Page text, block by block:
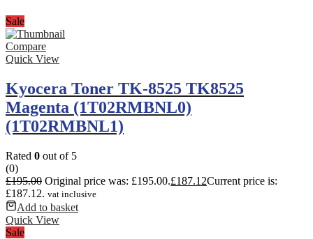
Sale
Compare
Quick View
Kyocera Toner TK-8525 TK8525
Magenta (1T02RMBNL0)
(1T02RMBNL1)
Rated 0 out of 5
(0)
£195.00 Original price was: £195.00.£187.12Current price is:
£187.12. vat inclusive
Add to basket
Quick View
Sale